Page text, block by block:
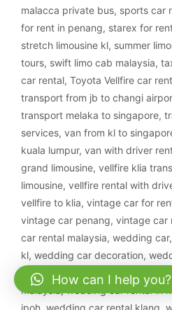
malacca private bus, sports car
for rent in penang, starex for
stretch limousine kl, summer
tours, swift limo cab malaysia,
car rental, Toyota Vellfire car
transport from jb to changi
transport melaka to singapore,
services, van from kl to
kuala lumpur, van with driver
grand limousine, vellfire klia
limousine, vellfire rental with
vellfire to klia, vintage car for
vintage car penang, vintage car
car rental malaysia, wedding car,
kl, wedding car decoration,
bahru
,wedding car decoration
malaysia,wedding car rental in
How can I help you?